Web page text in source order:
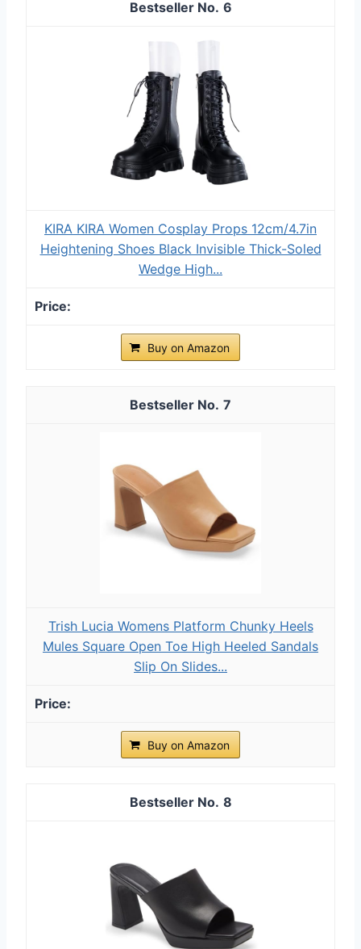
6
KIRA KIRA Women Cosplay Props 12cm/4.7in
Heightening Shoes Black Invisible Thick-Soled
Wedge High...
Buy on Amazon
7
Trish Lucia Womens Platform Chunky Heels
Mules Square Open Toe High Heeled Sandals
Slip On Slides...
Buy on Amazon
8